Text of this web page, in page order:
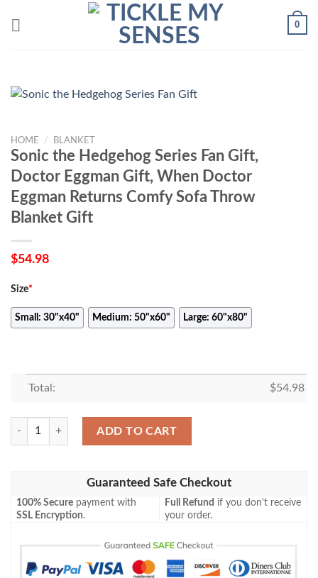
0
HOME / BLANKET
Sonic the Hedgehog Series Fan Gift,
Doctor Eggman Gift, When Doctor
Eggman Returns Comfy Sofa Throw
Blanket Gift
$54.98
Size*
Small: 30"x40" Medium: 50"x60" Large: 60"x80"
Total: $54.98
Sonic the Hedgehog Series Fan Gift, Doctor Eggman Gift, When
ADD TO CART
Guaranteed Safe Checkout
100% Secure payment with
SSL Encryption.
Full Refund if you don't receive
your order.